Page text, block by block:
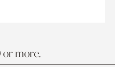
more.